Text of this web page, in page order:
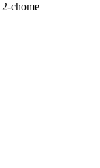
chome